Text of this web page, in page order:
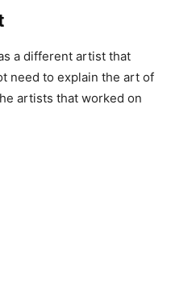
a different artist that
need to explain the art of
artists that worked on